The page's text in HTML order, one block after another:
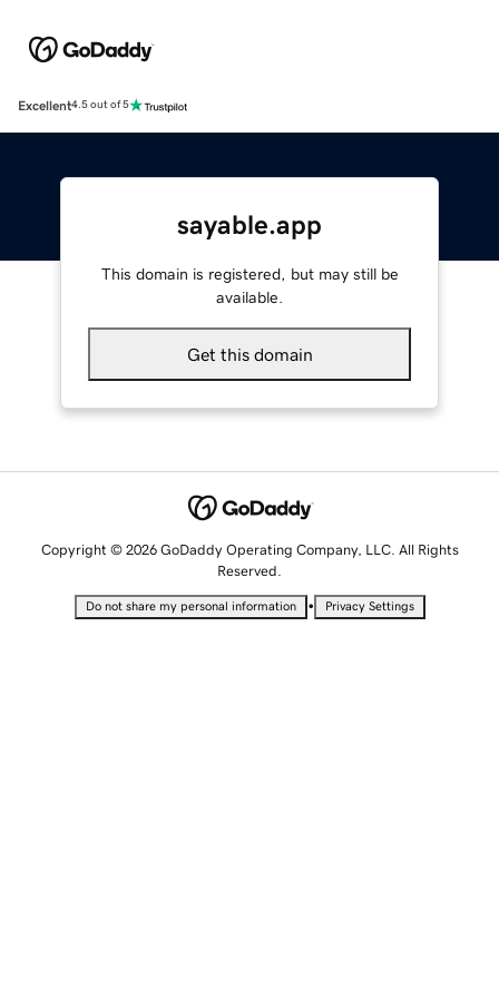
Excellent4.5 out of 5
sayable.app
This domain is registered, but may still be
available.
Get this domain
Copyright © 2026 GoDaddy Operating Company, LLC. All Rights
Reserved.
Do not share my personal information • Privacy Settings